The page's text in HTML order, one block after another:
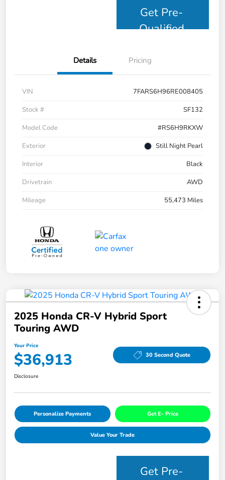
Get Pre-
Qualified
Details Pricing
VIN
7FARS6H96RE008405
Stock #
SF132
Model Code
#RS6H9RKXW
Exterior
Still Night Pearl
Interior
Black
Drivetrain
AWD
Mileage
55,473 Miles
2025 Honda CR-V Hybrid Sport
Touring AWD
Your Price
$36,913 30 Second Quote
Disclosure
Personalize Payments Get E- Price
Value Your Trade
Get Pre-